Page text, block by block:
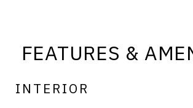
FEATURES &
INTERIOR